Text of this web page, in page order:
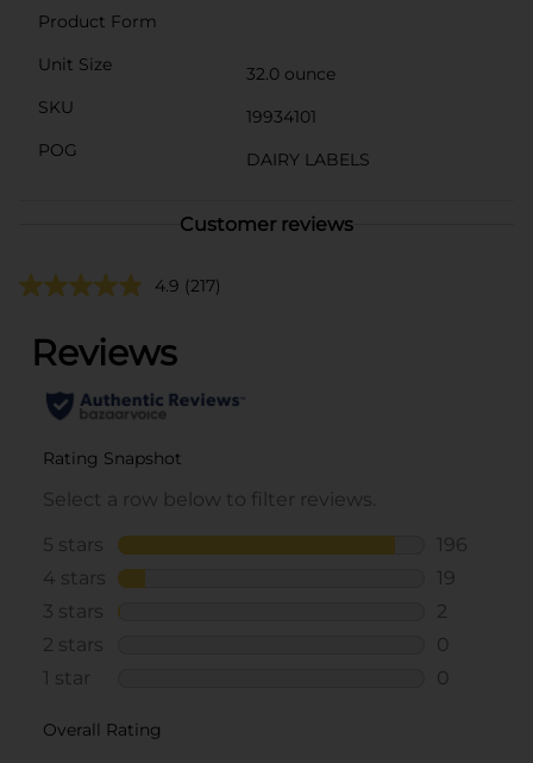
Product Form
Unit Size
32.0 ounce
SKU
19934101
POG
DAIRY LABELS
Customer reviews
4.9 (217)